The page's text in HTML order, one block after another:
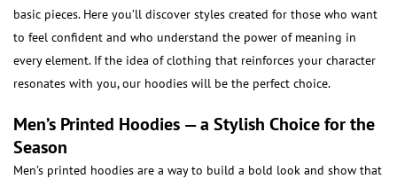
basic pieces. Here you’ll discover styles created for those who want
to feel confident and who understand the power of meaning in
every element. If the idea of clothing that reinforces your character
resonates with you, our hoodies will be the perfect choice.
Men’s Printed Hoodies — a Stylish Choice for the
Season
Men’s printed hoodies are a way to build a bold look and show that